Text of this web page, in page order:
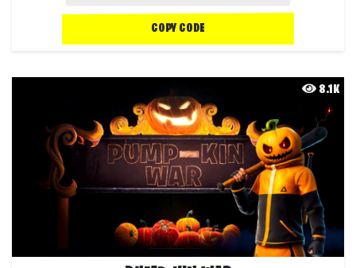
COPY CODE
8.1K